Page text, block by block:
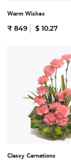
Warm Wishes
₹ 849 $ 10.27
Classy Carnations